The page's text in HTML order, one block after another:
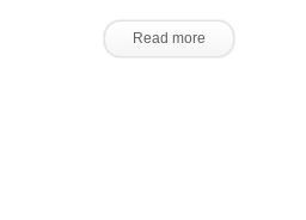
Read more